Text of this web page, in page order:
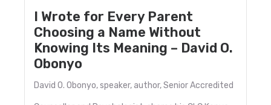
I Wrote for Every Parent
Choosing a Name Without
Knowing Its Meaning – David O.
Obonyo
David O. Obonyo, speaker, author, Senior Accredited